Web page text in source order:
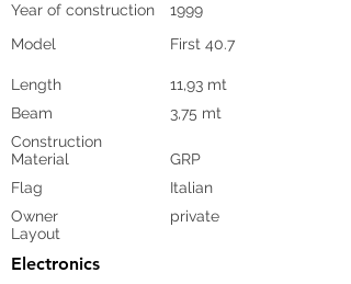
Year of construction
1999
Model
First 40.7
Length
11,93 mt
Beam
3,75 mt
Construction
Material
GRP
Flag
Italian
Owner
Layout
private
Electronics